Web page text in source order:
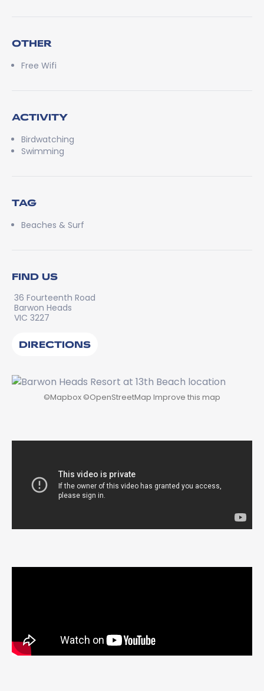
OTHER
Free Wifi
ACTIVITY
Birdwatching
Swimming
TAG
Beaches & Surf
FIND US
36 Fourteenth Road
Barwon Heads
VIC 3227
DIRECTIONS
©Mapbox ©OpenStreetMap Improve this map